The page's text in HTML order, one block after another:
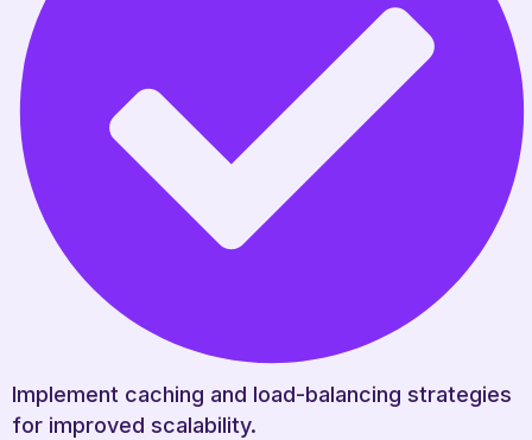
Implement caching and load-balancing strategies
for improved scalability.